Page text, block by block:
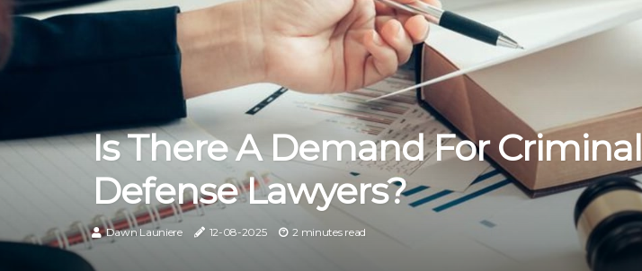
Is There A Demand For Criminal
Defense Lawyers?
Dawn Launiere 12-08-2025 2 minutes read